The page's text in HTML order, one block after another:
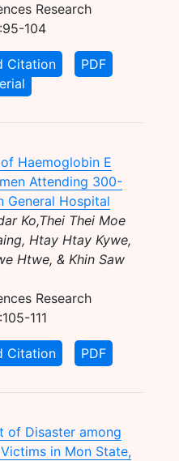
Research
104
Citation
PDF
Haemoglobin E
Attending 300-
General Hospital
Ko,Thei Thei Moe
Htay Htay Kywe,
Htwe, & Khin Saw
Research
111
Citation PDF
of Disaster among
in Mon State,